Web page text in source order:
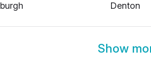
Denton
Show